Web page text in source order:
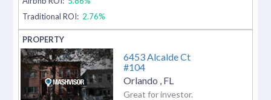
Traditional ROI: 2.76%
6453 Alcalde Ct
#104
Orlando FL
Great for investor.